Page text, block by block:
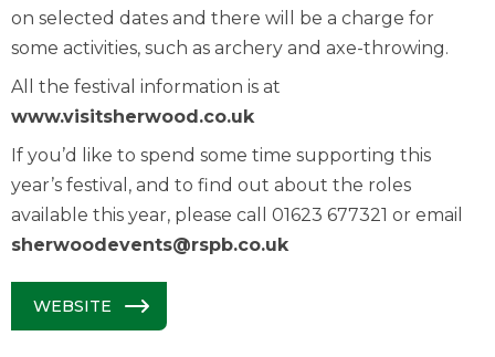
on selected dates and there will be a charge for
some activities, such as archery and axe-throwing.
All the festival information is at
www.visitsherwood.co.uk
If you’d like to spend some time supporting this
year’s festival, and to find out about the roles
available this year, please call 01623 677321 or email
sherwoodevents@rspb.co.uk
WEBSITE